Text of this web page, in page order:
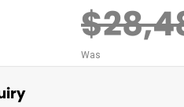
Was